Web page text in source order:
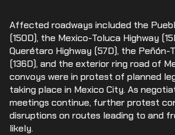
Affected roadways included the
(150D), the Mexico-Toluca Highway
Querétaro Highway (57D), the Peñón-
(136D), and the exterior ring road of
convoys were in protest of planned
taking place in Mexico City. As
meetings continue, further protest
disruptions on routes leading to and
likely.